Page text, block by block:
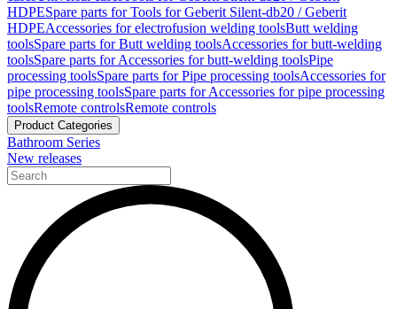
HDPESpare parts for Tools for Geberit Silent-db20 / Geberit
HDPEAccessories for electrofusion welding toolsButt welding
toolsSpare parts for Butt welding toolsAccessories for butt-welding
toolsSpare parts for Accessories for butt-welding toolsPipe
processing toolsSpare parts for Pipe processing toolsAccessories for
pipe processing toolsSpare parts for Accessories for pipe processing
toolsRemote controlsRemote controls
Product Categories
Bathroom Series
New releases